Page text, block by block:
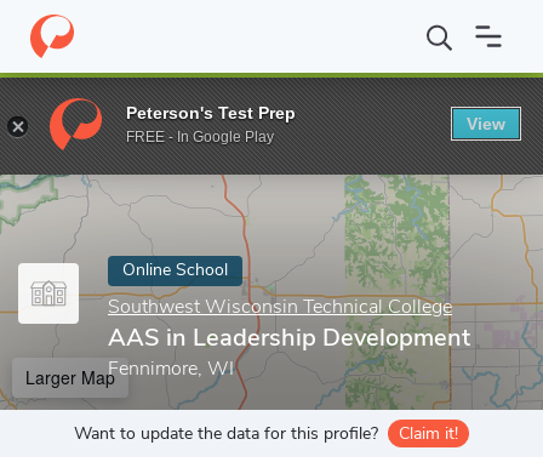
Home Online Schools Southwest Wisconsin Technical College
Enter a keyword
Online School
Southwest Wisconsin Technical College
AAS in Leadership Development
Fennimore, WI
Larger Map
Want to update the data for this profile? Claim it!
Peterson's Test Prep
FREE - In Google Play
View